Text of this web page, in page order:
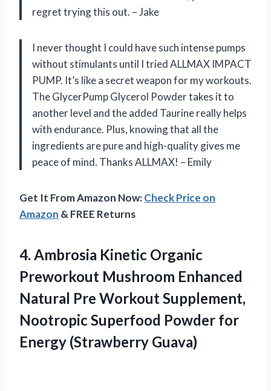
regret trying this out. – Jake
I never thought I could have such intense pumps
without stimulants until I tried ALLMAX IMPACT
PUMP. It’s like a secret weapon for my workouts.
The GlycerPump Glycerol Powder takes it to
another level and the added Taurine really helps
with endurance. Plus, knowing that all the
ingredients are pure and high-quality gives me
peace of mind. Thanks ALLMAX! – Emily
Get It From Amazon Now:Check Price on
Amazon & FREE Returns
4. Ambrosia Kinetic Organic
Preworkout Mushroom Enhanced
Natural Pre Workout Supplement,
Nootropic Superfood Powder for
Energy (Strawberry Guava)